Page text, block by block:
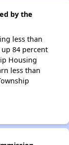
by the
less than
84 percent
Housing
less than